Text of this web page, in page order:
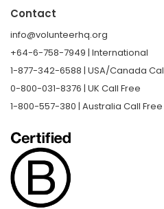
Contact
info@volunteerhq.org
+64-6-758-7949 | International
1-877-342-6588 | USA/Canada
0-800-031-8376 | UK Call Free
1-800-557-380 | Australia Call Free